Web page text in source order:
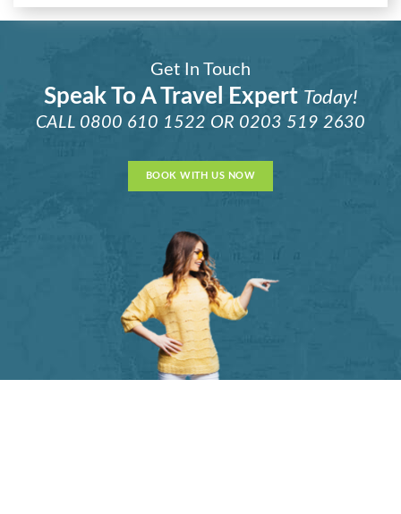
Get In Touch
Speak To A Travel Expert Today!
CALL 0800 610 1522 OR 0203 519 2630
BOOK WITH US NOW